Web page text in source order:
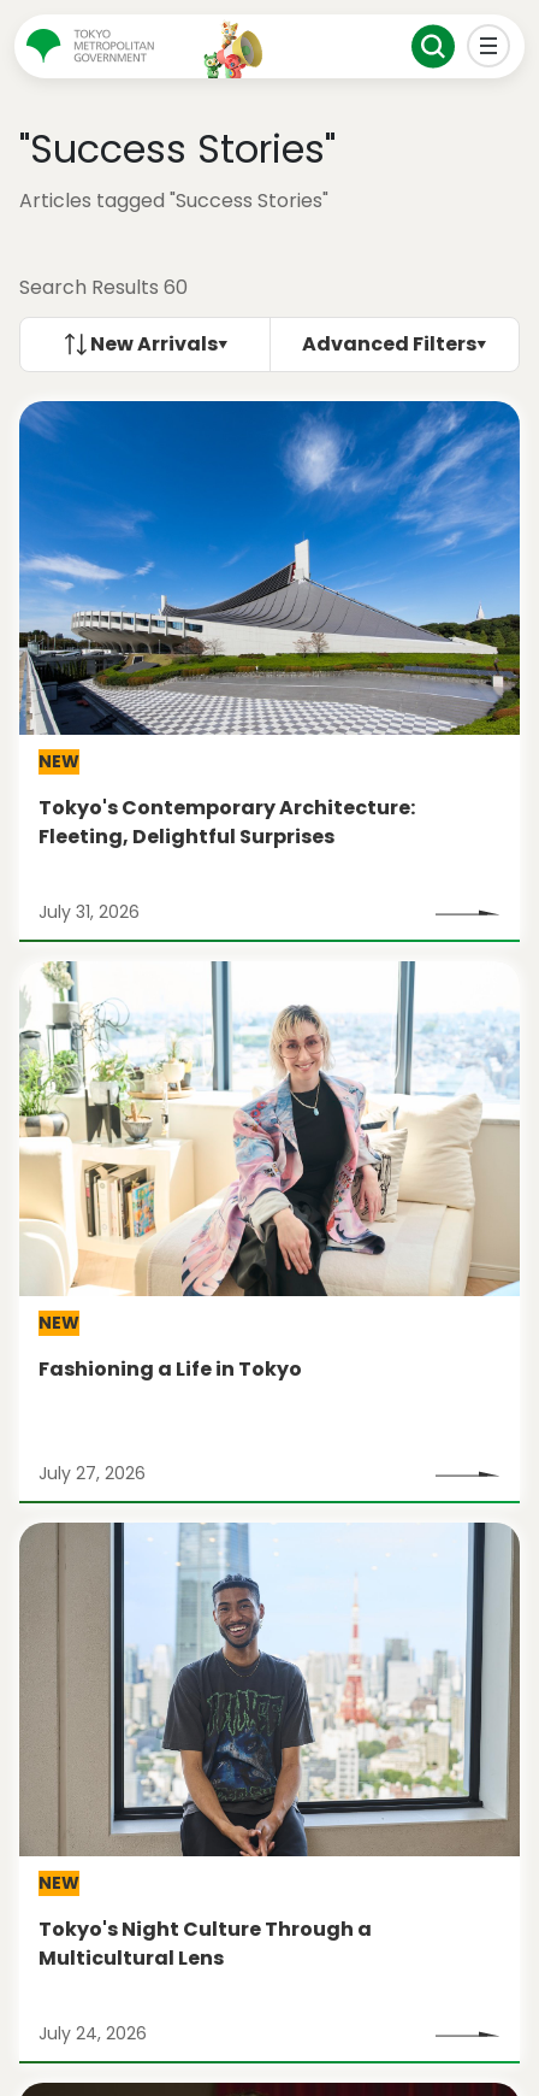
"Success Stories"
Articles tagged "Success Stories"
Search Results 60
New Arrivals Advanced Filters
NEW
Tokyo's Contemporary Architecture:
Fleeting, Delightful Surprises
July 31, 2026
NEW
Fashioning a Life in Tokyo
July 27, 2026
NEW
Tokyo's Night Culture Through a
Multicultural Lens
July 24, 2026